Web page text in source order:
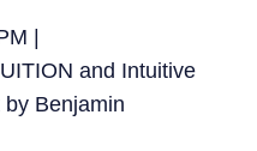
|
and Intuitive
Benjamin